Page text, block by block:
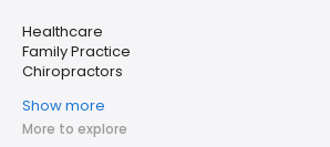
Healthcare
Family Practice
Chiropractors
Show more
More to explore